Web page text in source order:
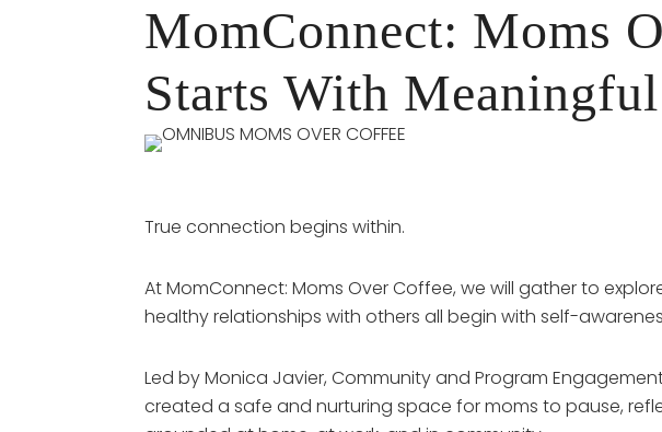
MomConnect: Moms
Starts With
True connection begins within.
At MomConnect: Moms Over Coffee, we will gather to
healthy relationships with others all begin with self-
Led by Monica Javier, Community and Program
created a safe and nurturing space for moms to pause,